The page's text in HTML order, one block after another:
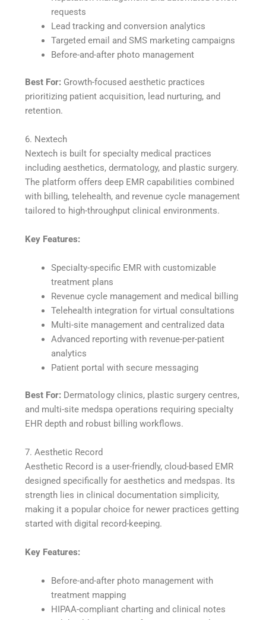
requests
Lead tracking and conversion analytics
Targeted email and SMS marketing campaigns
Before-and-after photo management
Best For: Growth-focused aesthetic practices
prioritizing patient acquisition, lead nurturing, and
retention.
6. Nextech
Nextech is built for specialty medical practices
including aesthetics, dermatology, and plastic surgery.
The platform offers deep EMR capabilities combined
with billing, telehealth, and revenue cycle management
tailored to high-throughput clinical environments.
Key Features:
Specialty-specific EMR with customizable
treatment plans
Revenue cycle management and medical billing
Telehealth integration for virtual consultations
Multi-site management and centralized data
Advanced reporting with revenue-per-patient
analytics
Patient portal with secure messaging
Best For: Dermatology clinics, plastic surgery centres,
and multi-site medspa operations requiring specialty
EHR depth and robust billing workflows.
7. Aesthetic Record
Aesthetic Record is a user-friendly, cloud-based EMR
designed specifically for aesthetics and medspas. Its
strength lies in clinical documentation simplicity,
making it a popular choice for newer practices getting
started with digital record-keeping.
Key Features:
Before-and-after photo management with
treatment mapping
HIPAA-compliant charting and clinical notes